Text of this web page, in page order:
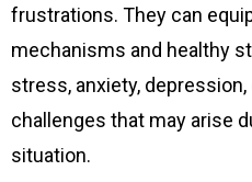
frustrations. They can
mechanisms and healthy
stress, anxiety,
challenges that may arise
situation.